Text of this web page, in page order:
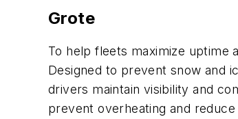
Grote
To help fleets maximize uptime
Designed to prevent snow and
drivers maintain visibility and
prevent overheating and